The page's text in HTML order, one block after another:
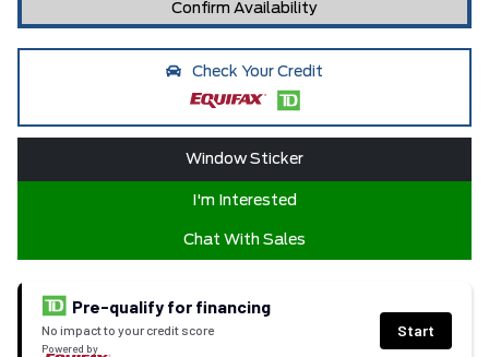
Confirm Availability
Check Your Credit
Window Sticker
I'm Interested
Chat With Sales
Pre-qualify for financing
No impact to your credit score
Powered by
Start